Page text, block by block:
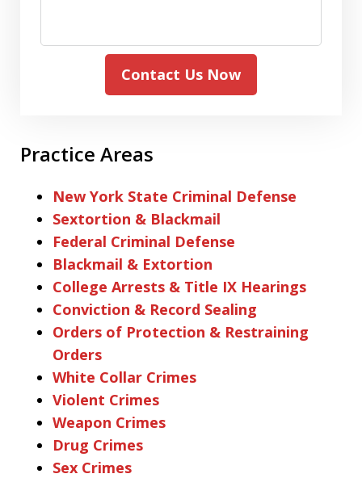
Contact Us Now
Practice Areas
New York State Criminal Defense
Sextortion & Blackmail
Federal Criminal Defense
Blackmail & Extortion
College Arrests & Title IX Hearings
Conviction & Record Sealing
Orders of Protection & Restraining
Orders
White Collar Crimes
Violent Crimes
Weapon Crimes
Drug Crimes
Sex Crimes